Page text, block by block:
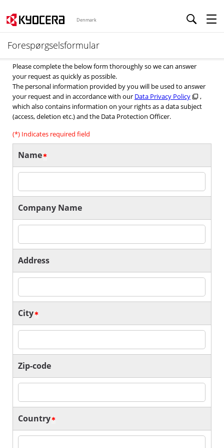
Denmark
Forespørgselsformular
Please complete the below form thoroughly so we can answer
your request as quickly as possible.
The personal information provided by you will be used to answer
your request and in accordance with our Data Privacy Policy
,
which also contains information on your rights as a data subject
(access, deletion etc.) and the Data Protection Officer.
(*) Indicates required field
Name
Company Name
Address
City
Zip-code
Country